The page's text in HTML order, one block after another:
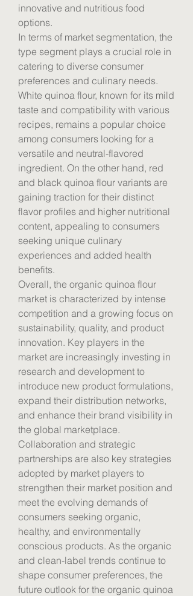
innovative and nutritious food
options.
In terms of market segmentation, the
type segment plays a crucial role in
catering to diverse consumer
preferences and culinary needs.
White quinoa flour, known for its mild
taste and compatibility with various
recipes, remains a popular choice
among consumers looking for a
versatile and neutral-flavored
ingredient. On the other hand, red
and black quinoa flour variants are
gaining traction for their distinct
flavor profiles and higher nutritional
content, appealing to consumers
seeking unique culinary
experiences and added health
benefits.
Overall, the organic quinoa flour
market is characterized by intense
competition and a growing focus on
sustainability, quality, and product
innovation. Key players in the
market are increasingly investing in
research and development to
introduce new product formulations,
expand their distribution networks,
and enhance their brand visibility in
the global marketplace.
Collaboration and strategic
partnerships are also key strategies
adopted by market players to
strengthen their market position and
meet the evolving demands of
consumers seeking organic,
healthy, and environmentally
conscious products. As the organic
and clean-label trends continue to
shape consumer preferences, the
future outlook for the organic quinoa